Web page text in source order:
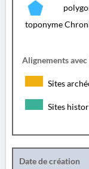
toponyme
Alignements
Sites
Sites
Date de création